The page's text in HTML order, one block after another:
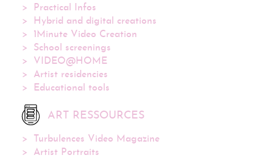
Practical Infos
Hybrid and digital creations
1Minute Video Creation
School screenings
VIDEO@HOME
Artist residencies
Educational tools
ART RESSOURCES
Turbulences Video Magazine
Artist Portraits